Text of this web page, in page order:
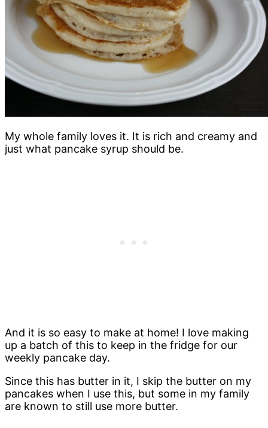
My whole family loves it. It is rich and creamy and
just what pancake syrup should be.
And it is so easy to make at home! I love making
up a batch of this to keep in the fridge for our
weekly pancake day.
Since this has butter in it, I skip the butter on my
pancakes when I use this, but some in my family
are known to still use more butter.